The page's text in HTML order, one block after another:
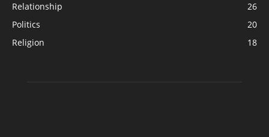
Relationship
26
Politics
20
Religion
18